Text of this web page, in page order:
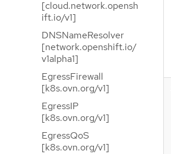
[cloud.network.opensh
ift.io/v1]
DNSNameResolver
[network.openshift.io/
v1alpha1]
EgressFirewall
[k8s.ovn.org/v1]
EgressIP
[k8s.ovn.org/v1]
EgressQoS
[k8s.ovn.org/v1]